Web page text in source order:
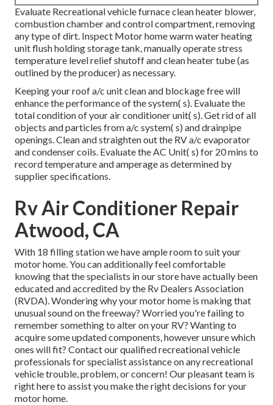
Evaluate Recreational vehicle furnace clean heater blower,
combustion chamber and control compartment, removing
any type of dirt. Inspect Motor home warm water heating
unit flush holding storage tank, manually operate stress
temperature level relief shutoff and clean heater tube (as
outlined by the producer) as necessary.
Keeping your roof a/c unit clean and blockage free will
enhance the performance of the system( s). Evaluate the
total condition of your air conditioner unit( s). Get rid of all
objects and particles from a/c system( s) and drainpipe
openings. Clean and straighten out the RV a/c evaporator
and condenser coils. Evaluate the AC Unit( s) for 20 mins to
record temperature and amperage as determined by
supplier specifications.
Rv Air Conditioner Repair
Atwood, CA
With 18 filling station we have ample room to suit your
motor home. You can additionally feel comfortable
knowing that the specialists in our store have actually been
educated and accredited by the Rv Dealers Association
(RVDA). Wondering why your motor home is making that
unusual sound on the freeway? Worried you're failing to
remember something to alter on your RV? Wanting to
acquire some updated components, however unsure which
ones will fit? Contact our qualified recreational vehicle
professionals for specialist assistance on any recreational
vehicle trouble, problem, or concern! Our pleasant team is
right here to assist you make the right decisions for your
motor home.